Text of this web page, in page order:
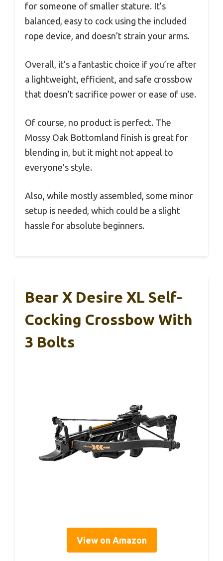
for someone of smaller stature. It’s
balanced, easy to cock using the included
rope device, and doesn’t strain your arms.
Overall, it’s a fantastic choice if you’re after
a lightweight, efficient, and safe crossbow
that doesn’t sacrifice power or ease of use.
Of course, no product is perfect. The
Mossy Oak Bottomland finish is great for
blending in, but it might not appeal to
everyone’s style.
Also, while mostly assembled, some minor
setup is needed, which could be a slight
hassle for absolute beginners.
Bear X Desire XL Self-
Cocking Crossbow With
3 Bolts
View on Amazon